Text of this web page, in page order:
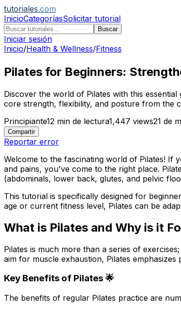
tutoriales.com
InicioCategoríasSolicitar tutorial
Buscar
Iniciar sesión
Inicio/Health & Wellness/Fitness
Pilates for Beginners:
Discover the world of Pilates with this
core strength, flexibility, and posture from the
Principiante12 min de lectura1,447 views21 de
Compartir
Reportar error
Welcome to the fascinating world of Pilates! If
and pains, you've come to the right place.
(abdominals, lower back, glutes, and pelvic
This tutorial is specifically designed for
age or current fitness level, Pilates can be
What is Pilates and Why is it
Pilates is much more than a series of
aim for muscle exhaustion, Pilates
Key Benefits of Pilates 🌟
The benefits of regular Pilates practice are